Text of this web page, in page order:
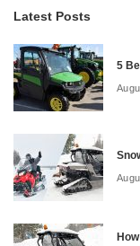
Latest Posts
5